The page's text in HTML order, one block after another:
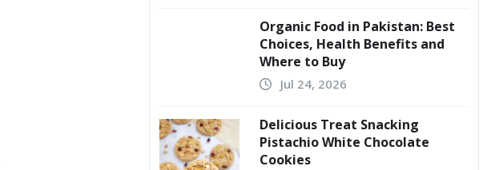
Organic Food in Pakistan: Best
Choices, Health Benefits and
Where to Buy
Jul 24, 2026
Delicious Treat Snacking
Pistachio White Chocolate
Cookies